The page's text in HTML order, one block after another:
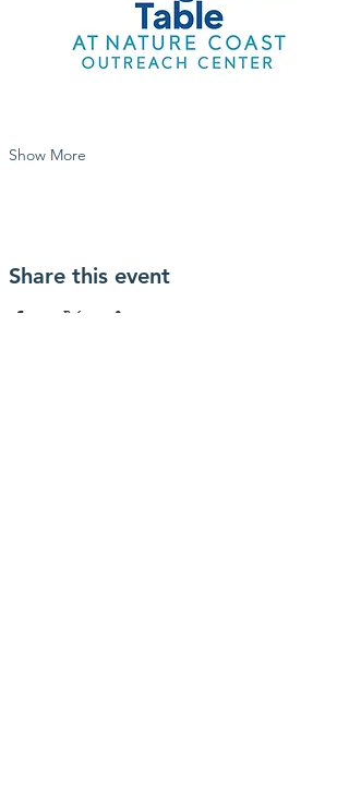
Show More
Share this event